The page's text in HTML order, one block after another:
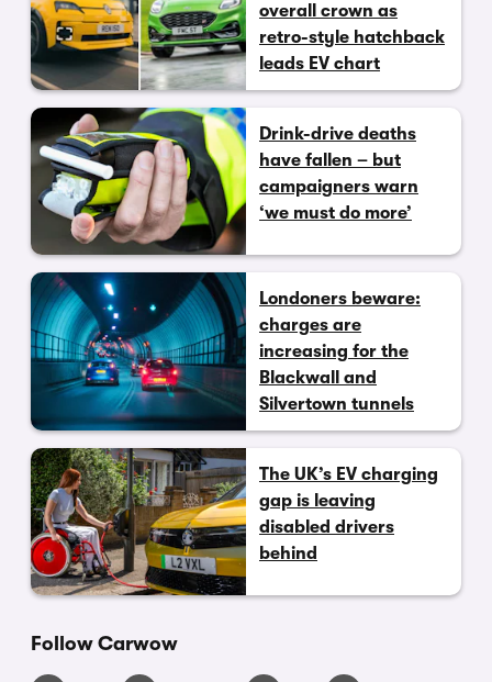
overall crown as
retro-style hatchback
leads EV chart
Drink-drive deaths
have fallen – but
campaigners warn
‘we must do more’
Londoners beware:
charges are
increasing for the
Blackwall and
Silvertown tunnels
The UK’s EV charging
gap is leaving
disabled drivers
behind
Follow Carwow